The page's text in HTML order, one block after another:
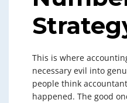
This is where
necessary evil into
people think
happened. The good